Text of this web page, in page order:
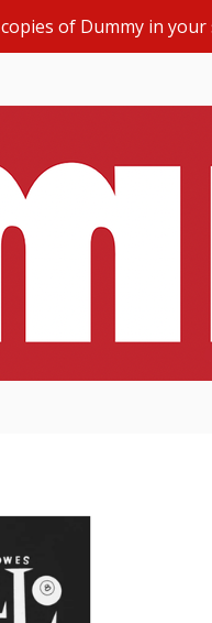
of Dummy in